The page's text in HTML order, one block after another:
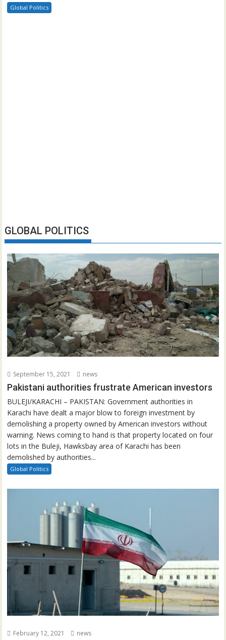
Global Politics
GLOBAL POLITICS
September 15, 2021 news
Pakistani authorities frustrate American investors
BULEJI/KARACHI – PAKISTAN: Government authorities in
Karachi have dealt a major blow to foreign investment by
demolishing a property owned by American investors without
warning. News coming to hand is that property located on four
lots in the Buleji, Hawksbay area of Karachi has been
demolished by authorities...
Global Politics
February 12, 2021 news